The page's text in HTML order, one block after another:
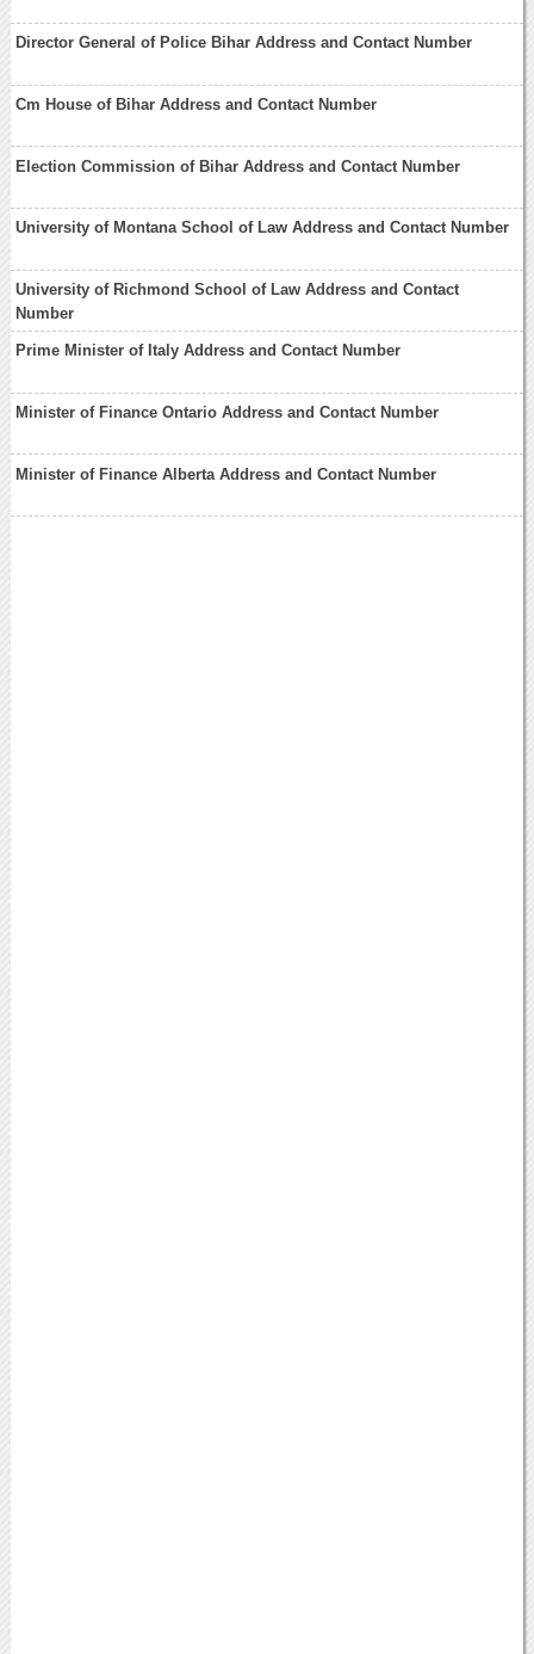
Director General of Police Bihar Address and Contact Number
Cm House of Bihar Address and Contact Number
Election Commission of Bihar Address and Contact Number
University of Montana School of Law Address and Contact Number
University of Richmond School of Law Address and Contact
Number
Prime Minister of Italy Address and Contact Number
Minister of Finance Ontario Address and Contact Number
Minister of Finance Alberta Address and Contact Number